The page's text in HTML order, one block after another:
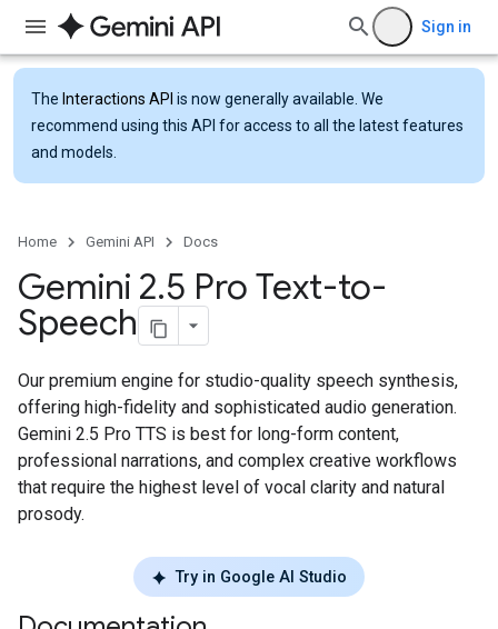
Sign in
The Interactions API is now generally available. We
recommend using this API for access to all the latest features
and models.
Home Gemini API Docs
Gemini 2.5 Pro Text-to-
Speech
Our premium engine for studio-quality speech synthesis,
offering high-fidelity and sophisticated audio generation.
Gemini 2.5 Pro TTS is best for long-form content,
professional narrations, and complex creative workflows
that require the highest level of vocal clarity and natural
prosody.
Try in Google AI Studio